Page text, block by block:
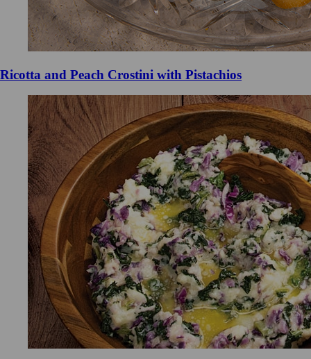
Ricotta and Peach Crostini with Pistachios